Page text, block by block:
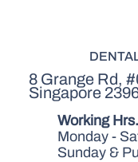
8 Grange Rd,
Singapore
Working Hrs.
Monday -
Sunday &